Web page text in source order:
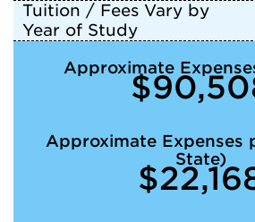
Tuition / Fees Vary by
Year of Study
Approximate
Approximate Expenses
State)